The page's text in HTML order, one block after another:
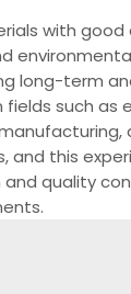
with good
long-term
such as
and this
quality